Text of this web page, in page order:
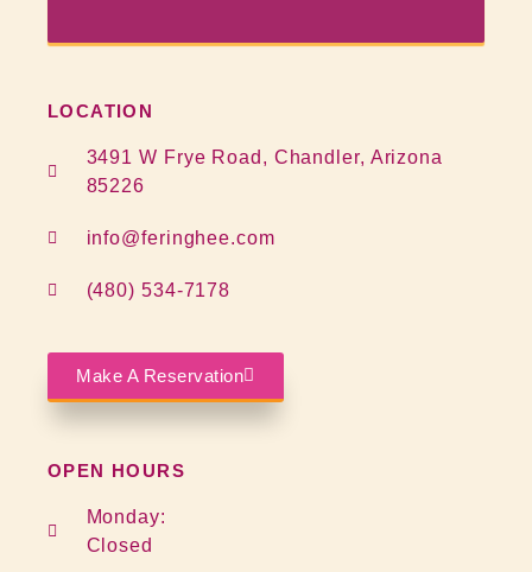
LOCATION
3491 W Frye Road, Chandler, Arizona
85226
info@feringhee.com
(480) 534-7178
Make A Reservation
OPEN HOURS
Monday:
Closed